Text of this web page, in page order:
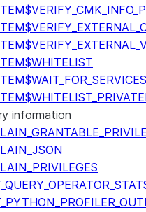
information